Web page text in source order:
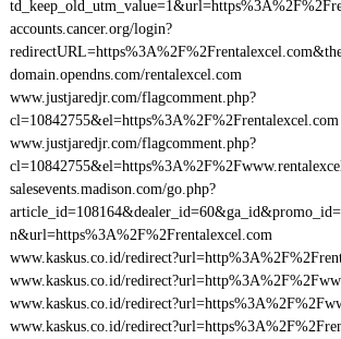
accounts.cancer.org/login?
domain.opendns.com/rentalexcel.com
www.justjaredjr.com/flagcomment.php?
cl=10842755&el=https%3A%2F%2Frentalexcel.com
www.justjaredjr.com/flagcomment.php?
salesevents.madison.com/go.php?
n&url=https%3A%2F%2Frentalexcel.com
www.kaskus.co.id/
www.kaskus.co.id/
www.kaskus.co.id/
www.kaskus.co.id/